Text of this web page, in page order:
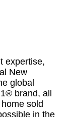
expertise,
New
global
brand, all
sold
in the